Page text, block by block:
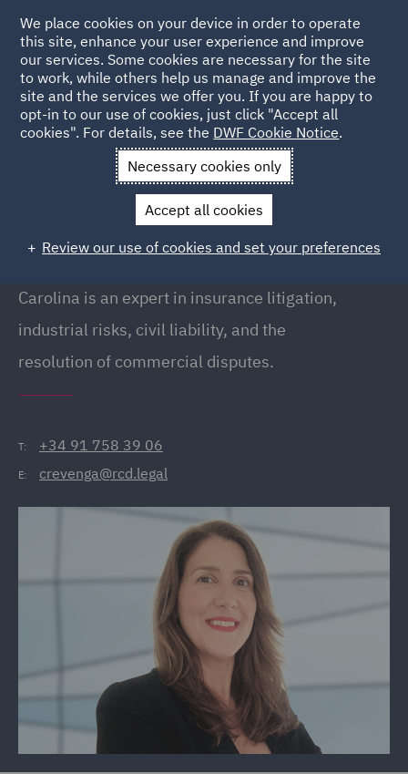
Back to People
Carolina Revenga
Carolina Revenga
Partner, Madrid
Carolina is an expert in insurance litigation,
industrial risks, civil liability, and the
resolution of commercial disputes.
T: +34 91 758 39 06
E: crevenga@rcd.legal
We place cookies on your device in order to operate
this site, enhance your user experience and improve
our services. Some cookies are necessary for the site
to work, while others help us manage and improve the
site and the services we offer you. If you are happy to
opt-in to our use of cookies, just click "Accept all
cookies". For details, see the DWF Cookie Notice.
Necessary cookies only
Accept all cookies
Review our use of cookies and set your preferences